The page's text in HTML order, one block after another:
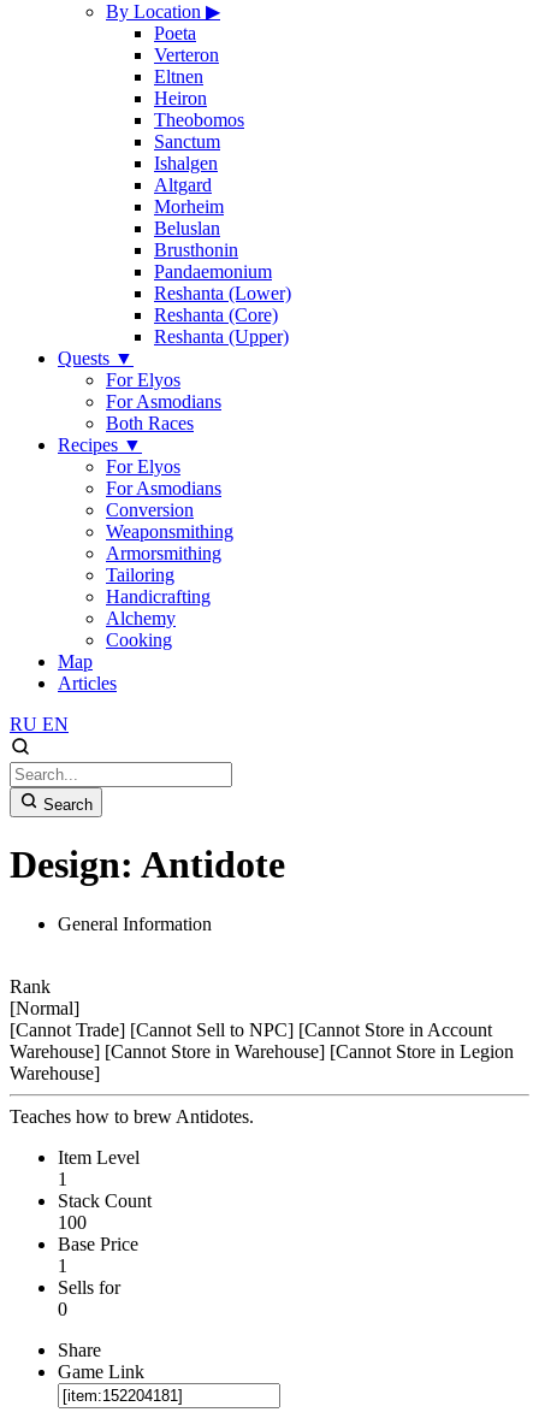
By Location ▶
Poeta
Verteron
Eltnen
Heiron
Theobomos
Sanctum
Ishalgen
Altgard
Morheim
Beluslan
Brusthonin
Pandaemonium
Reshanta (Lower)
Reshanta (Core)
Reshanta (Upper)
Quests ▼
For Elyos
For Asmodians
Both Races
Recipes ▼
For Elyos
For Asmodians
Conversion
Weaponsmithing
Armorsmithing
Tailoring
Handicrafting
Alchemy
Cooking
Map
Articles
RU EN
Search
Design: Antidote
General Information
Rank
[Normal]
[Cannot Trade] [Cannot Sell to NPC] [Cannot Store in Account
Warehouse] [Cannot Store in Warehouse] [Cannot Store in Legion
Warehouse]
Teaches how to brew Antidotes.
Item Level
1
Stack Count
100
Base Price
1
Sells for
0
Share
Game Link